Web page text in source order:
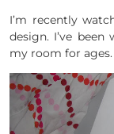
I’m recently
design. I’ve
my room for ages.